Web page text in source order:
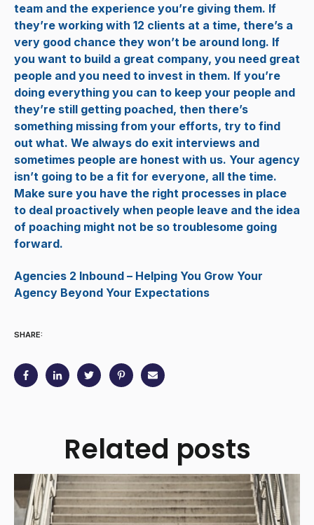
team and the experience you’re giving them. If
they’re working with 12 clients at a time, there’s a
very good chance they won’t be around long. If
you want to build a great company, you need great
people and you need to invest in them. If you’re
doing everything you can to keep your people and
they’re still getting poached, then there’s
something missing from your efforts, try to find
out what. We always do exit interviews and
sometimes people are honest with us. Your agency
isn’t going to be a fit for everyone, all the time.
Make sure you have the right processes in place
to deal proactively when people leave and the idea
of poaching might not be so troublesome going
forward.
Agencies 2 Inbound – Helping You Grow Your
Agency Beyond Your Expectations
SHARE:
Related posts